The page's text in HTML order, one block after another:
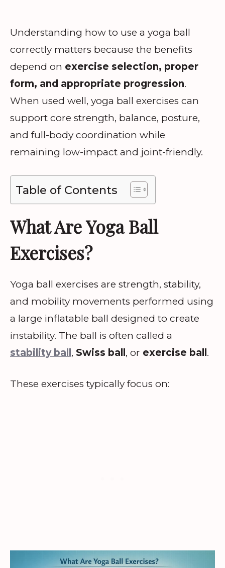
Understanding how to use a yoga ball
correctly matters because the benefits
depend on exercise selection, proper
form, and appropriate progression.
When used well, yoga ball exercises can
support core strength, balance, posture,
and full-body coordination while
remaining low-impact and joint-friendly.
Table of Contents
What Are Yoga Ball
Exercises?
Yoga ball exercises are strength, stability,
and mobility movements performed using
a large inflatable ball designed to create
instability. The ball is often called a
stability ball, Swiss ball, or exercise ball.
These exercises typically focus on: